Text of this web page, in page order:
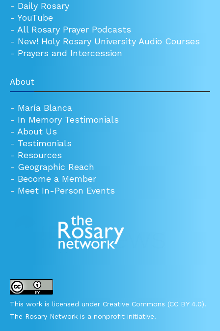
- Daily Rosary
- YouTube
- All Rosary Prayer Podcasts
- New! Holy Rosary University Audio Courses
- Prayers and Intercession
About
- María Blanca
- In Memory Testimonials
- About Us
- Testimonials
- Resources
- Geographic Reach
- Become a Member
- Meet In-Person Events
This work is licensed under Creative Commons (CC BY 4.0).
The Rosary Network is a nonprofit initiative.